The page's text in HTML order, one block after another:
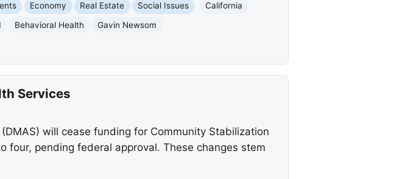
Economy Real Estate Social Issues
California
Behavioral Health
Gavin Newsom
Services
will cease funding for Community Stabilization
four, pending federal approval. These changes stem